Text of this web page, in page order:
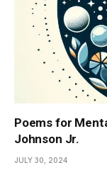
Poems for
Johnson Jr.
JULY 30, 2024